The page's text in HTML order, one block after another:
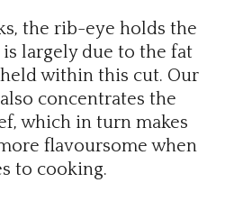
the rib-eye holds the
largely due to the fat
within this cut. Our
concentrates the
which in turn makes
flavoursome when
to cooking.